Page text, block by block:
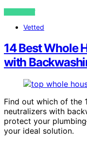
VIEW POST
Vetted
14 Best Whole
with
Find out which of the
neutralizers with
protect your
your ideal solution.